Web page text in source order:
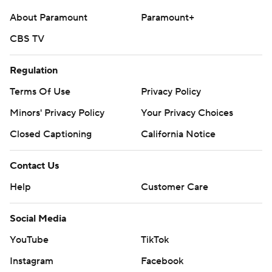
About Paramount
Paramount+
CBS TV
Regulation
Terms Of Use
Privacy Policy
Minors' Privacy Policy
Your Privacy Choices
Closed Captioning
California Notice
Contact Us
Help
Customer Care
Social Media
YouTube
TikTok
Instagram
Facebook